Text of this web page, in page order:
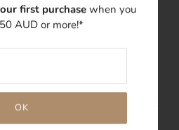
Add these earrings to any
chic style. They can also be
earrings for a boho
and
first purchase when you
AUD or more!*